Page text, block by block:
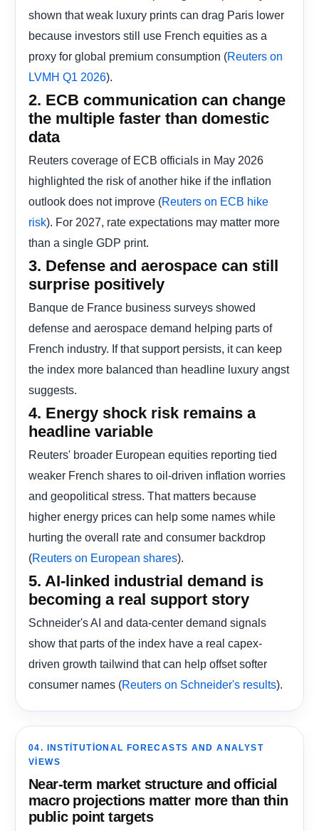
shown that weak luxury prints can drag Paris lower
because investors still use French equities as a
proxy for global premium consumption (Reuters on
LVMH Q1 2026).
2. ECB communication can change
the multiple faster than domestic
data
Reuters coverage of ECB officials in May 2026
highlighted the risk of another hike if the inflation
outlook does not improve (Reuters on ECB hike
risk). For 2027, rate expectations may matter more
than a single GDP print.
3. Defense and aerospace can still
surprise positively
Banque de France business surveys showed
defense and aerospace demand helping parts of
French industry. If that support persists, it can keep
the index more balanced than headline luxury angst
suggests.
4. Energy shock risk remains a
headline variable
Reuters' broader European equities reporting tied
weaker French shares to oil-driven inflation worries
and geopolitical stress. That matters because
higher energy prices can help some names while
hurting the overall rate and consumer backdrop
(Reuters on European shares).
5. AI-linked industrial demand is
becoming a real support story
Schneider's AI and data-center demand signals
show that parts of the index have a real capex-
driven growth tailwind that can help offset softer
consumer names (Reuters on Schneider's results).
04. INSTITUTIONAL FORECASTS AND ANALYST
VIEWS
Near-term market structure and official
macro projections matter more than thin
public point targets